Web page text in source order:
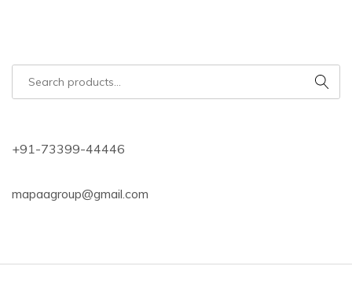
+91-73399-44446
mapaagroup@gmail.com